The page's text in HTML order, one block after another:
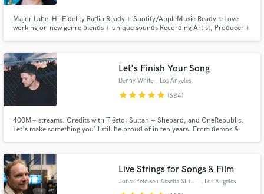
Major Label Hi-Fidelity Radio Ready + Spotify/AppleMusic Ready ✨Love
working on new genre blends + unique sounds Recording Artist, Producer +
Boy, 50 Cent, Justin Bieber + All American Rejects
Let's Finish Your Song
Denny White , Los Angeles
starstarstarstarstar (684)
400M+ streams. Credits with Tiësto, Sultan + Shepard, and OneRepublic.
Let's make something you'll still be proud of in ten years. From demos &
process smooth, collaborative, and enjoyable.
Live Strings for Songs & Film
Jonas Petersen Aeselia Strings , Los Angeles